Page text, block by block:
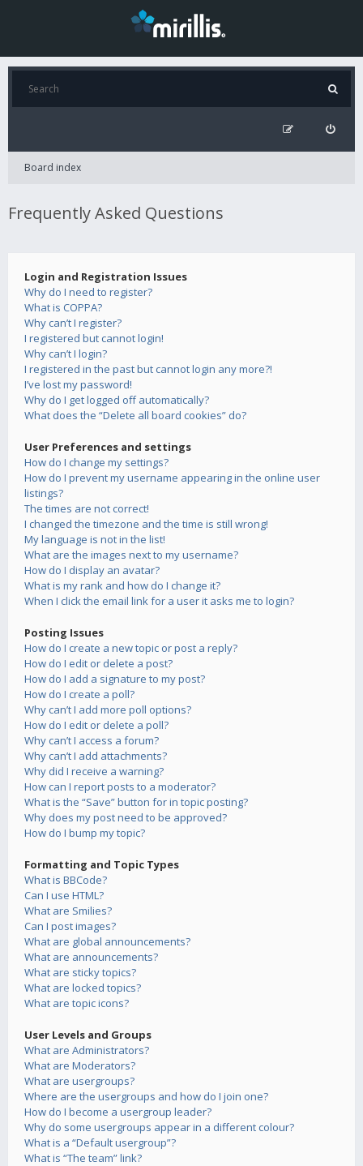
Board index
Frequently Asked Questions
Login and Registration Issues
Why do I need to register?
What is COPPA?
Why can’t I register?
I registered but cannot login!
Why can’t I login?
I registered in the past but cannot login any more?!
I’ve lost my password!
Why do I get logged off automatically?
What does the “Delete all board cookies” do?
User Preferences and settings
How do I change my settings?
How do I prevent my username appearing in the online user
listings?
The times are not correct!
I changed the timezone and the time is still wrong!
My language is not in the list!
What are the images next to my username?
How do I display an avatar?
What is my rank and how do I change it?
When I click the email link for a user it asks me to login?
Posting Issues
How do I create a new topic or post a reply?
How do I edit or delete a post?
How do I add a signature to my post?
How do I create a poll?
Why can’t I add more poll options?
How do I edit or delete a poll?
Why can’t I access a forum?
Why can’t I add attachments?
Why did I receive a warning?
How can I report posts to a moderator?
What is the “Save” button for in topic posting?
Why does my post need to be approved?
How do I bump my topic?
Formatting and Topic Types
What is BBCode?
Can I use HTML?
What are Smilies?
Can I post images?
What are global announcements?
What are announcements?
What are sticky topics?
What are locked topics?
What are topic icons?
User Levels and Groups
What are Administrators?
What are Moderators?
What are usergroups?
Where are the usergroups and how do I join one?
How do I become a usergroup leader?
Why do some usergroups appear in a different colour?
What is a “Default usergroup”?
What is “The team” link?